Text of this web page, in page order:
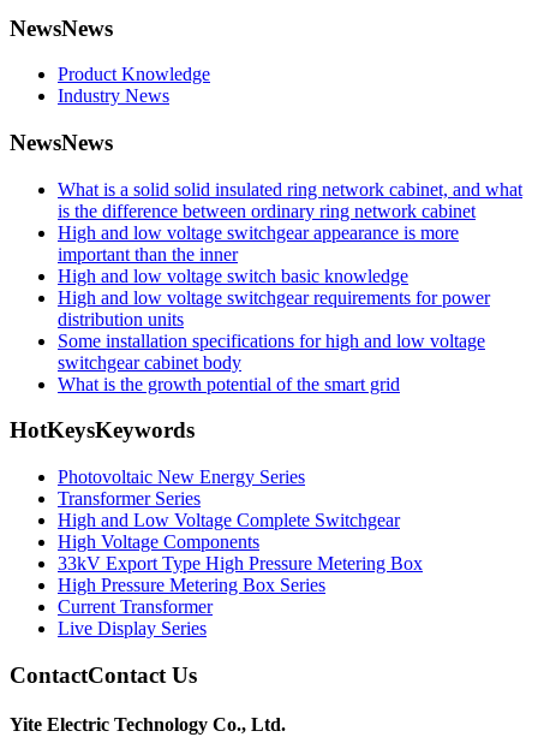
NewsNews
Product Knowledge
Industry News
NewsNews
What is a solid solid insulated ring network cabinet, and what
is the difference between ordinary ring network cabinet
High and low voltage switchgear appearance is more
important than the inner
High and low voltage switch basic knowledge
High and low voltage switchgear requirements for power
distribution units
Some installation specifications for high and low voltage
switchgear cabinet body
What is the growth potential of the smart grid
HotKeysKeywords
Photovoltaic New Energy Series
Transformer Series
High and Low Voltage Complete Switchgear
High Voltage Components
33kV Export Type High Pressure Metering Box
High Pressure Metering Box Series
Current Transformer
Live Display Series
ContactContact Us
Yite Electric Technology Co., Ltd.